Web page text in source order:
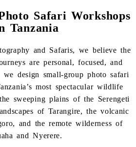
Safari Workshops
Tanzania
and Safaris, we believe the
are personal, focused, and
design small-group photo safari
most spectacular wildlife
sweeping plains of the Serengeti
of Tarangire, the volcanic
and the remote wilderness of
and Nyerere.